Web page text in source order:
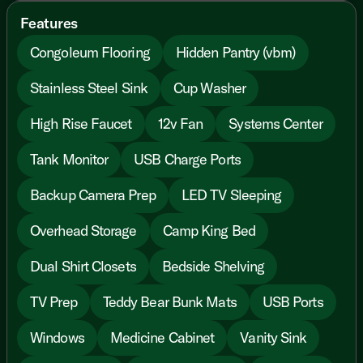
Features
Congoleum Flooring
Hidden Pantry (vbm)
Stainless Steel Sink
Cup Washer
High Rise Faucet
12v Fan
Systems Center
Tank Monitor
USB Charge Ports
Backup Camera Prep
LED TV Sleeping
Overhead Storage
Camp King Bed
Dual Shirt Closets
Bedside Shelving
TV Prep
Teddy Bear Bunk Mats
USB Ports
Windows
Medicine Cabinet
Vanity Sink